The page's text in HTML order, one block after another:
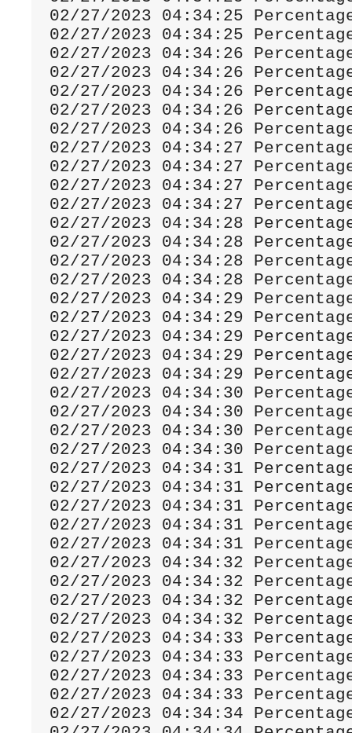
02/27/2023 04 : 34 : 25
02/27/2023 04 : 34 : 25
02/27/2023 04 : 34 : 26
02/27/2023 04 : 34 : 26
02/27/2023 04 : 34 : 26
02/27/2023 04 : 34 : 26
02/27/2023 04 : 34 : 26
02/27/2023 04 : 34 : 27
02/27/2023 04 : 34 : 27
02/27/2023 04 : 34 : 27
02/27/2023 04 : 34 : 27
02/27/2023 04 : 34 : 28
02/27/2023 04 : 34 : 28
02/27/2023 04 : 34 : 28
02/27/2023 04 : 34 : 28
02/27/2023 04 : 34 : 29
02/27/2023 04 : 34 : 29
02/27/2023 04 : 34 : 29
02/27/2023 04 : 34 : 29
02/27/2023 04 : 34 : 29
02/27/2023 04 : 34 : 30
02/27/2023 04 : 34 : 30
02/27/2023 04 : 34 : 30
02/27/2023 04 : 34 : 30
02/27/2023 04 : 34 : 31
02/27/2023 04 : 34 : 31
02/27/2023 04 : 34 : 31
02/27/2023 04 : 34 : 31
02/27/2023 04 : 34 : 31
02/27/2023 04 : 34 : 32
02/27/2023 04 : 34 : 32
02/27/2023 04 : 34 : 32
02/27/2023 04 : 34 : 32
02/27/2023 04 : 34 : 33
02/27/2023 04 : 34 : 33
02/27/2023 04 : 34 : 33
02/27/2023 04 : 34 : 33
02/27/2023 04 : 34 : 34